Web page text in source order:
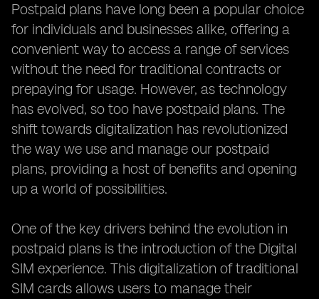
Postpaid plans have long been a popular choice
for individuals and businesses alike, offering a
convenient way to access a range of services
without the need for traditional contracts or
prepaying for usage. However, as technology
has evolved, so too have postpaid plans. The
shift towards digitalization has revolutionized
the way we use and manage our postpaid
plans, providing a host of benefits and opening
up a world of possibilities.
One of the key drivers behind the evolution in
postpaid plans is the introduction of the Digital
SIM experience. This digitalization of traditional
SIM cards allows users to manage their